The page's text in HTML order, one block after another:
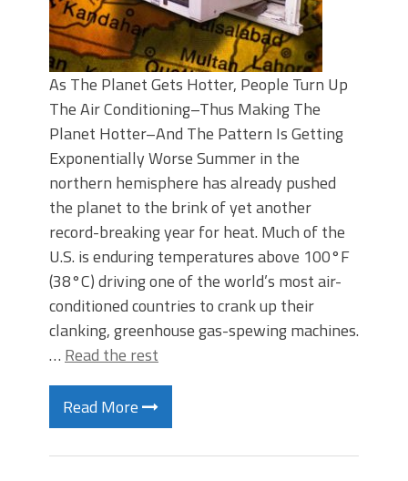
As The Planet Gets Hotter, People Turn Up
The Air Conditioning–Thus Making The
Planet Hotter–And The Pattern Is Getting
Exponentially Worse Summer in the
northern hemisphere has already pushed
the planet to the brink of yet another
record-breaking year for heat. Much of the
U.S. is enduring temperatures above 100°F
(38°C) driving one of the world’s most air-
conditioned countries to crank up their
clanking, greenhouse gas-spewing machines.
… Read the rest
Read More